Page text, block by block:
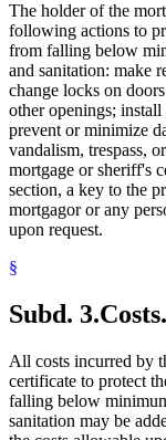
The holder of the
following actions to
from falling below
and sanitation: make
change locks on
other openings; install
prevent or minimize
vandalism, trespass,
mortgage or sheriff's
section, a key to the
mortgagor or any
upon request.
§
Subd. 3.Costs.
All costs incurred by
certificate to protect
falling below
sanitation may be